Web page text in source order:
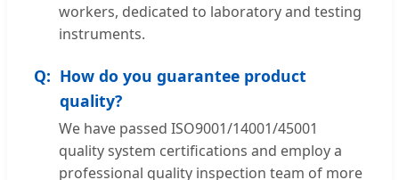
workers, dedicated to laboratory and testing
instruments.
How do you guarantee product
quality?
We have passed ISO9001/14001/45001
quality system certifications and employ a
professional quality inspection team of more